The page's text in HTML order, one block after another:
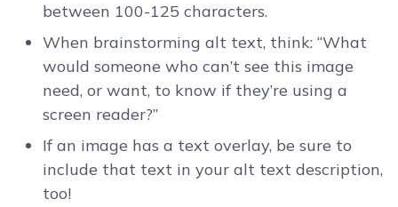
between 100-125 characters.
When brainstorming alt text, think: “What
would someone who can’t see this image
need, or want, to know if they’re using a
screen reader?”
If an image has a text overlay, be sure to
include that text in your alt text description,
too!